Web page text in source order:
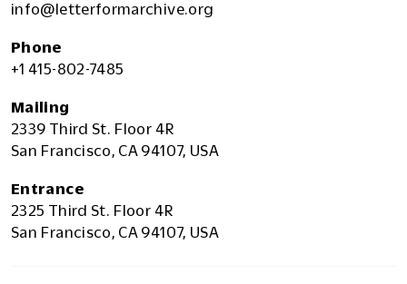
info@letterformarchive.org
Phone
+1 415-802-7485
Mailing
2339 Third St. Floor 4R
San Francisco, CA 94107, USA
Entrance
2325 Third St. Floor 4R
San Francisco, CA 94107, USA